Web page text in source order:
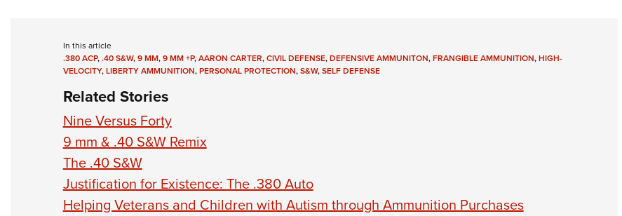
In this article
.380 ACP,.40 S&W,9 MM,9 MM +P,AARON CARTER,CIVIL DEFENSE,DEFENSIVE AMMUNITON,FRANGIBLE AMMUNITION,HIGH-
VELOCITY,LIBERTY AMMUNITION,PERSONAL PROTECTION,S&W,SELF DEFENSE
Related Stories
Nine Versus Forty
9 mm & .40 S&W Remix
The .40 S&W
Justification for Existence: The .380 Auto
Helping Veterans and Children with Autism through Ammunition Purchases